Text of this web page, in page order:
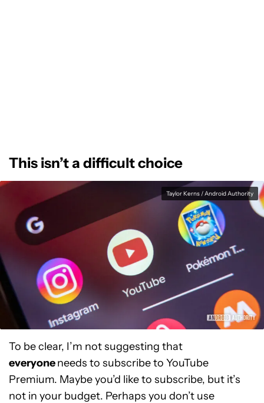
This isn’t a difficult choice
Taylor Kerns / Android Authority
To be clear, I’m not suggesting that
everyoneneeds to subscribe to YouTube
Premium. Maybe you’d like to subscribe, but it’s
not in your budget. Perhaps you don’t use